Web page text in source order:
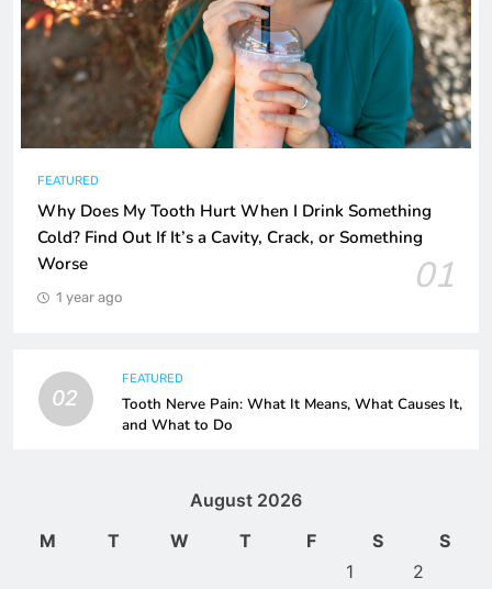
FEATURED
Why Does My Tooth Hurt When I Drink Something
Cold? Find Out If It’s a Cavity, Crack, or Something
Worse
01
1 year ago
02
FEATURED
Tooth Nerve Pain: What It Means, What Causes It,
and What to Do
August 2026
M
T W T F S
S
1
2